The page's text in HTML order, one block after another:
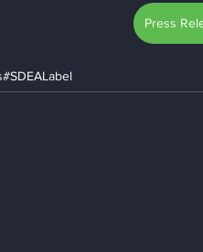
Press
#SDEALabel